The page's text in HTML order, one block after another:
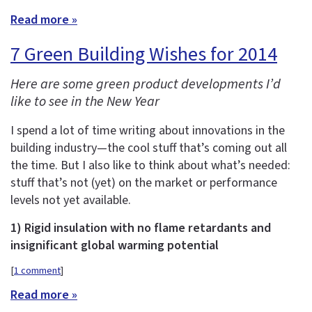
Read more »
7 Green Building Wishes for 2014
Here are some green product developments I’d
like to see in the New Year
I spend a lot of time writing about innovations in the
building industry—the cool stuff that’s coming out all
the time. But I also like to think about what’s needed:
stuff that’s not (yet) on the market or performance
levels not yet available.
1) Rigid insulation with no flame retardants and
insignificant global warming potential
[1 comment]
Read more »